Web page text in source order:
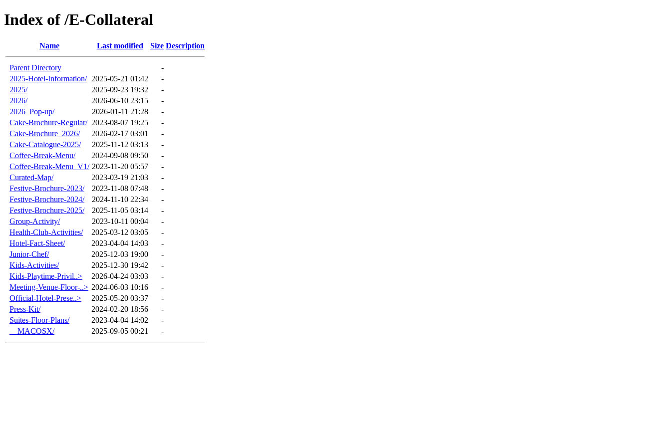
Index of /E-Collateral
Name Last modified Size Description
Parent Directory
-
2025-Hotel-Information/ 2025-05-21 01:42
-
2025/
2025-09-23 19:32
-
2026/
2026-06-10 23:15
-
2026_Pop-up/
2026-01-11 21:28
-
Cake-Brochure-Regular/ 2023-08-07 19:25
-
Cake-Brochure_2026/
2026-02-17 03:01
-
Cake-Catalogue-2025/
2025-11-12 03:13
-
Coffee-Break-Menu/
2024-09-08 09:50
-
Coffee-Break-Menu_V1/ 2023-11-20 05:57
-
Curated-Map/
2023-03-19 21:03
-
Festive-Brochure-2023/
2023-11-08 07:48
-
Festive-Brochure-2024/
2024-11-10 22:34
-
Festive-Brochure-2025/
2025-11-05 03:14
-
Group-Activity/
2023-10-11 00:04
-
Health-Club-Activities/
2025-03-12 03:05
-
Hotel-Fact-Sheet/
2023-04-04 14:03
-
Junior-Chef/
2025-12-03 19:00
-
Kids-Activities/
2025-12-30 19:42
-
Kids-Playtime-Privil..>
2026-04-24 03:03
-
Meeting-Venue-Floor-..> 2024-06-03 10:16
-
Official-Hotel-Prese..>
2025-05-20 03:37
-
Press-Kit/
2024-02-20 18:56
-
Suites-Floor-Plans/
2023-04-04 14:02
-
__MACOSX/
2025-09-05 00:21 -